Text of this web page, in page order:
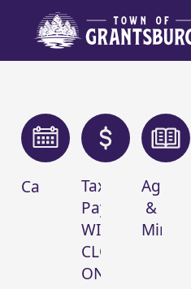
CalendarTax
Payments-
WILL
CLOSE
ON
&
Minutes